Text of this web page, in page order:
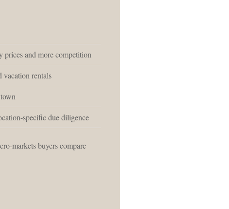
prices and more competition
vacation rentals
specific due diligence
markets buyers compare